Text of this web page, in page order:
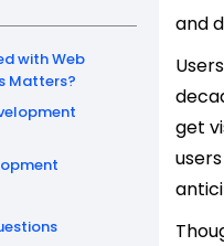
with Web
Matters?
and
get